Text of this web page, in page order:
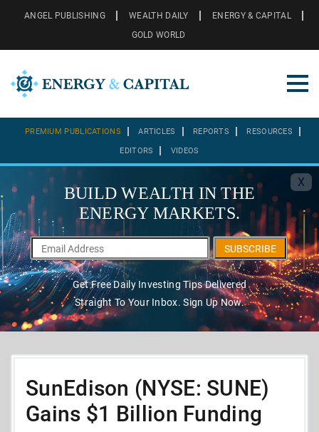
ANGEL PUBLISHING WEALTH DAILY
ENERGY & CAPITAL
GOLD WORLD
PREMIUM PUBLICATIONS ARTICLES REPORTS RESOURCES
EDITORS VIDEOS
X
BUILD WEALTH IN THE
ENERGY MARKETS.
SUBSCRIBE
Get Free Daily Investing Tips Delivered
Straight To Your Inbox. Sign Up Now.
SunEdison (NYSE: SUNE)
Gains $1 Billion Funding